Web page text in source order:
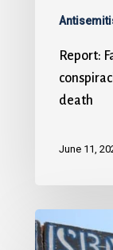
Report:
death
June 11,